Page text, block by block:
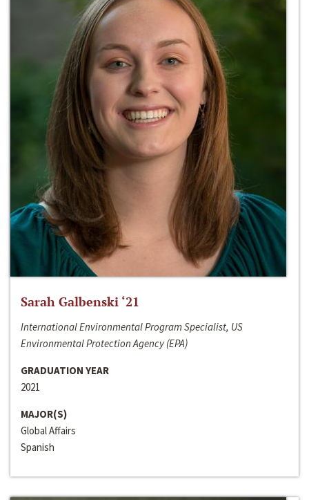
Sarah Galbenski ‘21
International Environmental Program Specialist, US
Environmental Protection Agency (EPA)
GRADUATION YEAR
2021
MAJOR(S)
Global Affairs
Spanish